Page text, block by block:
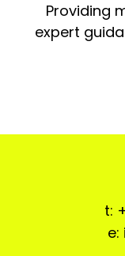
Providing
expert
t:
e: